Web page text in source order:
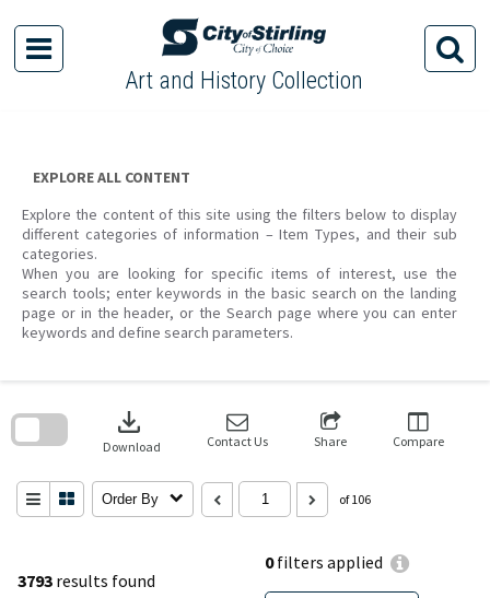
content
Art and History Collection
EXPLORE ALL CONTENT
Explore the content of this site using the filters below to display
different categories of information – Item Types, and their sub
categories.
When you are looking for specific items of interest, use the
search tools; enter keywords in the basic search on the landing
page or in the header, or the Search page where you can enter
keywords and define search parameters.
3793 results found
0filters applied
download
Download Contact Us Share Compare
Order By of 106
search